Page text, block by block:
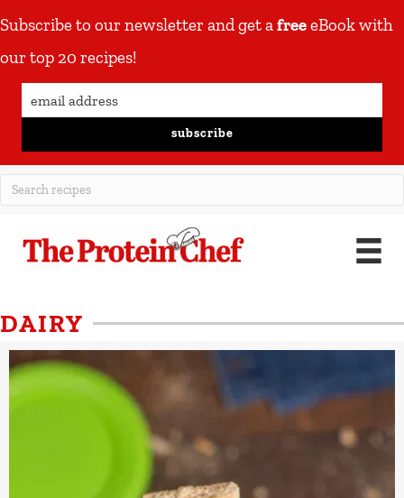
Subscribe to our newsletter and get afreeeBook with
our top 20 recipes!
subscribe
DAIRY